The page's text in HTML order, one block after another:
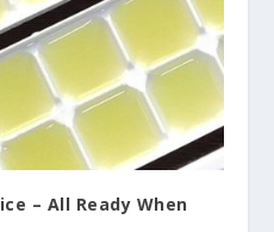
– All Ready When